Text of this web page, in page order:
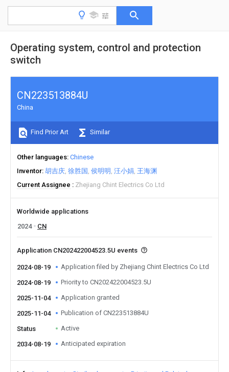
Operating system, control and protection
switch
CN223513884U
China
Find Prior Art Similar
Other languages Chinese
Inventor 胡吉庆 徐胜国 侯明明 汪小娟 王海渊
Current Assignee
Zhejiang Chint Electrics Co Ltd
Worldwide applications
2024
CN
Application CN202422004523.5U events
2024-08-19 Application filed by Zhejiang Chint Electrics Co Ltd
2024-08-19 Priority to CN202422004523.5U
2025-11-04 Application granted
2025-11-04 Publication of CN223513884U
Status Active
2034-08-19 Anticipated expiration